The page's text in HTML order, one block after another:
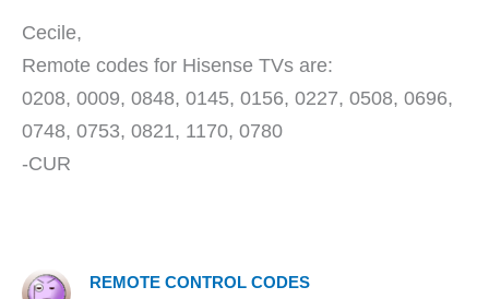
Cecile,
Remote codes for Hisense TVs are:
0208, 0009, 0848, 0145, 0156, 0227, 0508, 0696,
0748, 0753, 0821, 1170, 0780
-CUR
REMOTE CONTROL CODES